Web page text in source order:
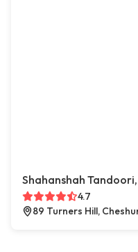
Shahanshah
4.7
89 Turners Hill,